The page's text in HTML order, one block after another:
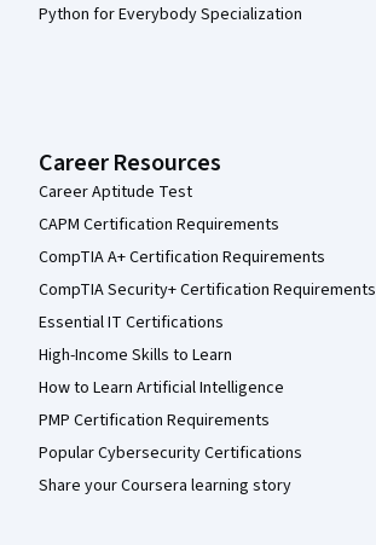
Python for Everybody Specialization
Career Resources
Career Aptitude Test
CAPM Certification Requirements
CompTIA A+ Certification Requirements
CompTIA Security+ Certification Requirements
Essential IT Certifications
High-Income Skills to Learn
How to Learn Artificial Intelligence
PMP Certification Requirements
Popular Cybersecurity Certifications
Share your Coursera learning story